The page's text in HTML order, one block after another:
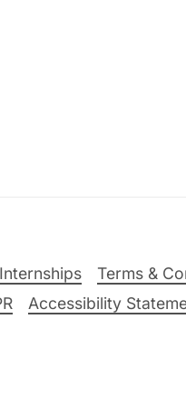
Terms &
Accessibility